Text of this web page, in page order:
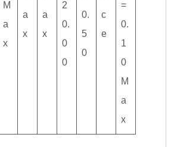
M
a
x
a
x
a
x
2
0.
0
0
0.
5
0
c
e
=
0.
1
0
M
a
x